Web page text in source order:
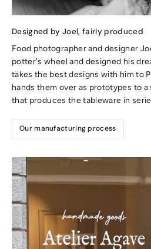
Designed by Joel, fairly produced
Food photographer and designer
potter's wheel and designed his
takes the best designs with him to
hands them over as prototypes to
that produces the tableware in
Our manufacturing process